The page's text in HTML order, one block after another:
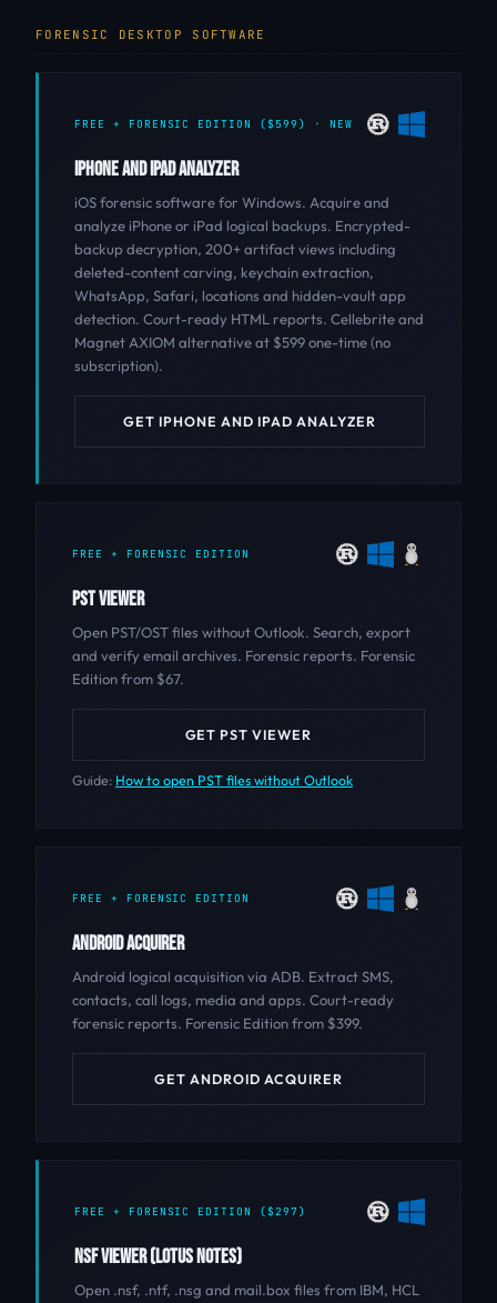
FORENSIC DESKTOP SOFTWARE
FREE + FORENSIC EDITION ($599) · NEW
IPHONE AND IPAD ANALYZER
iOS forensic software for Windows. Acquire and
analyze iPhone or iPad logical backups. Encrypted-
backup decryption, 200+ artifact views including
deleted-content carving, keychain extraction,
WhatsApp, Safari, locations and hidden-vault app
detection. Court-ready HTML reports. Cellebrite and
Magnet AXIOM alternative at $599 one-time (no
subscription).
GET IPHONE AND IPAD ANALYZER
FREE + FORENSIC EDITION
PST VIEWER
Open PST/OST files without Outlook. Search, export
and verify email archives. Forensic reports. Forensic
Edition from $67.
GET PST VIEWER
Guide: How to open PST files without Outlook
FREE + FORENSIC EDITION
ANDROID ACQUIRER
Android logical acquisition via ADB. Extract SMS,
contacts, call logs, media and apps. Court-ready
forensic reports. Forensic Edition from $399.
GET ANDROID ACQUIRER
FREE + FORENSIC EDITION ($297)
NSF VIEWER (LOTUS NOTES)
Open .nsf, .ntf, .nsg and mail.box files from IBM, HCL